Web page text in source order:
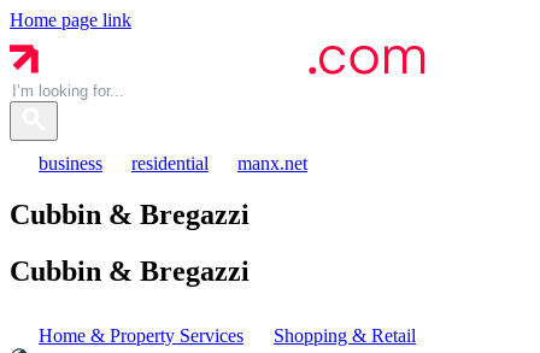
Home page link
business residential manx.net
Cubbin & Bregazzi
Cubbin & Bregazzi
Home & Property Services Shopping & Retail